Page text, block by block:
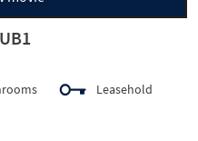
Leasehold